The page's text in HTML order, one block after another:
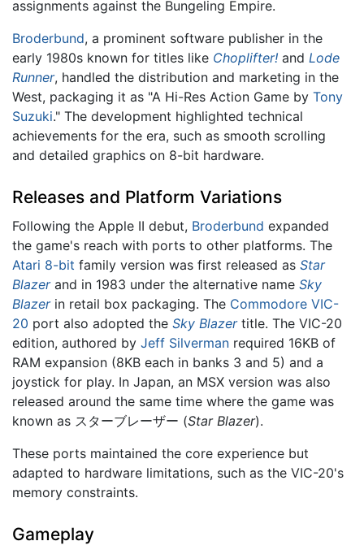
assignments against the Bungeling Empire.
Broderbund, a prominent software publisher in the
early 1980s known for titles like Choplifter! and Lode
Runner, handled the distribution and marketing in the
West, packaging it as "A Hi-Res Action Game by Tony
Suzuki." The development highlighted technical
achievements for the era, such as smooth scrolling
and detailed graphics on 8-bit hardware.
Releases and Platform Variations
Following the Apple II debut, Broderbund expanded
the game's reach with ports to other platforms. The
Atari 8-bit family version was first released as Star
Blazerand in 1983 under the alternative name Sky
Blazerin retail box packaging. The Commodore VIC-
20 port also adopted the Sky Blazertitle. The VIC-20
edition, authored by Jeff Silverman required 16KB of
RAM expansion (8KB each in banks 3 and 5) and a
joystick for play. In Japan, an MSX version was also
released around the same time where the game was
known as スターブレーザー (Star Blazer).
These ports maintained the core experience but
adapted to hardware limitations, such as the VIC-20's
memory constraints.
Gameplay